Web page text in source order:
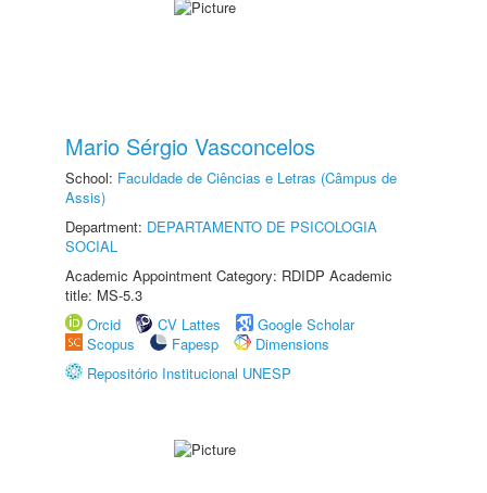
Mario Sérgio Vasconcelos
School: Faculdade de Ciências e Letras (Câmpus de
Assis)
Department: DEPARTAMENTO DE PSICOLOGIA
SOCIAL
Academic Appointment Category: RDIDP Academic
title: MS-5.3
Orcid
CV Lattes
Google Scholar
Scopus
Fapesp
Dimensions
Repositório Institucional UNESP